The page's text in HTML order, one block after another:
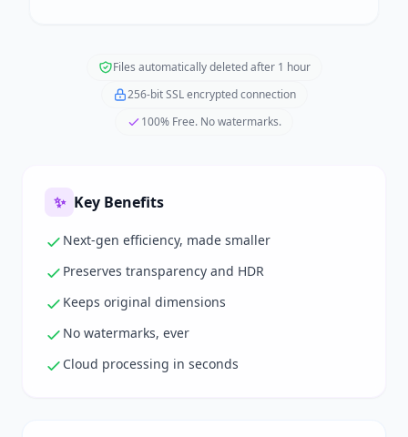
Files automatically deleted after 1 hour
256-bit SSL encrypted connection
100% Free. No watermarks.
✨ Key Benefits
Next-gen efficiency, made smaller
Preserves transparency and HDR
Keeps original dimensions
No watermarks, ever
Cloud processing in seconds